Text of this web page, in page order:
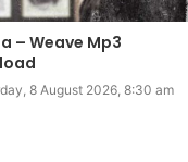
– Weave Mp3
8 August 2026, 8:30 am